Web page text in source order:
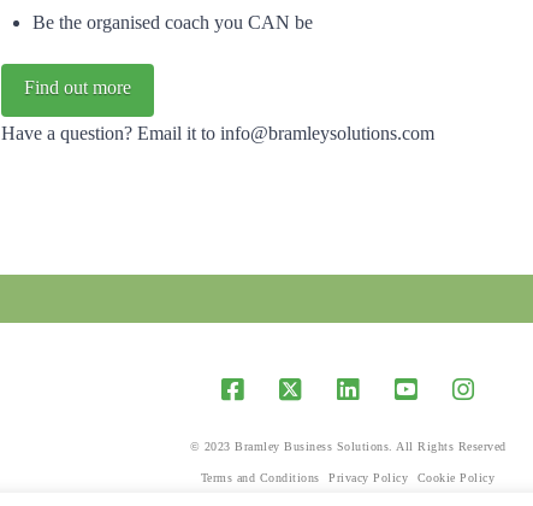
Be the organised coach you CAN be
Find out more
Have a question? Email it to info@bramleysolutions.com
© 2023 Bramley Business Solutions. All Rights Reserved
Terms and Conditions Privacy Policy Cookie Policy